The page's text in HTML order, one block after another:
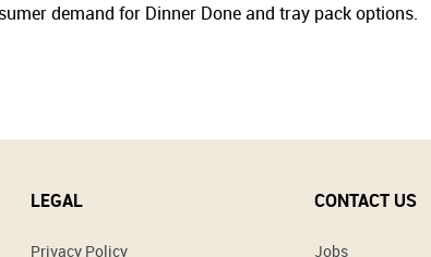
demand for Dinner Done and tray pack options.
LEGAL
Privacy Policy
CONTACT US
Jobs